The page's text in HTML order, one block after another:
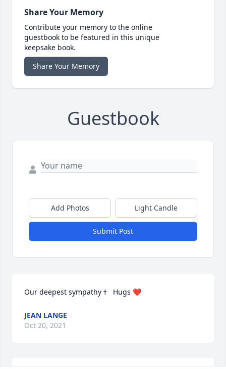
Share Your Memory
Contribute your memory to the online
guestbook to be featured in this unique
keepsake book.
Share Your Memory
Guestbook
Add Photos Light Candle
Submit Post
Our deepest sympathy ߙ   Hugs ❤
JEAN LANGE
Oct 20, 2021